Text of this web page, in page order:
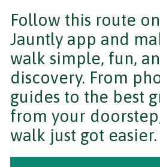
Follow this route
Jauntly app and
walk simple, fun,
discovery. From
guides to the best
from your
walk just got easier.